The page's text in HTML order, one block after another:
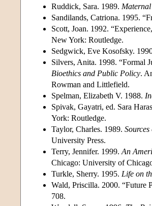
Ruddick, Sara. 1989.
Sandilands, Catriona. 1995.
Scott, Joan. 1992.
New York: Routledge.
Sedgwick, Eve Kosofsky.
Silvers, Anita. 1998. “Formal
Bioethics and Public Policy.
Rowman and Littlefield.
Spelman, Elizabeth V. 1988.
Spivak, Gayatri, ed. Sara
York: Routledge.
Taylor, Charles. 1989.
University Press.
Terry, Jennifer. 1999. An
Chicago: University of
Turkle, Sherry. 1995. Life on
Wald, Priscilla. 2000. “Future
708.